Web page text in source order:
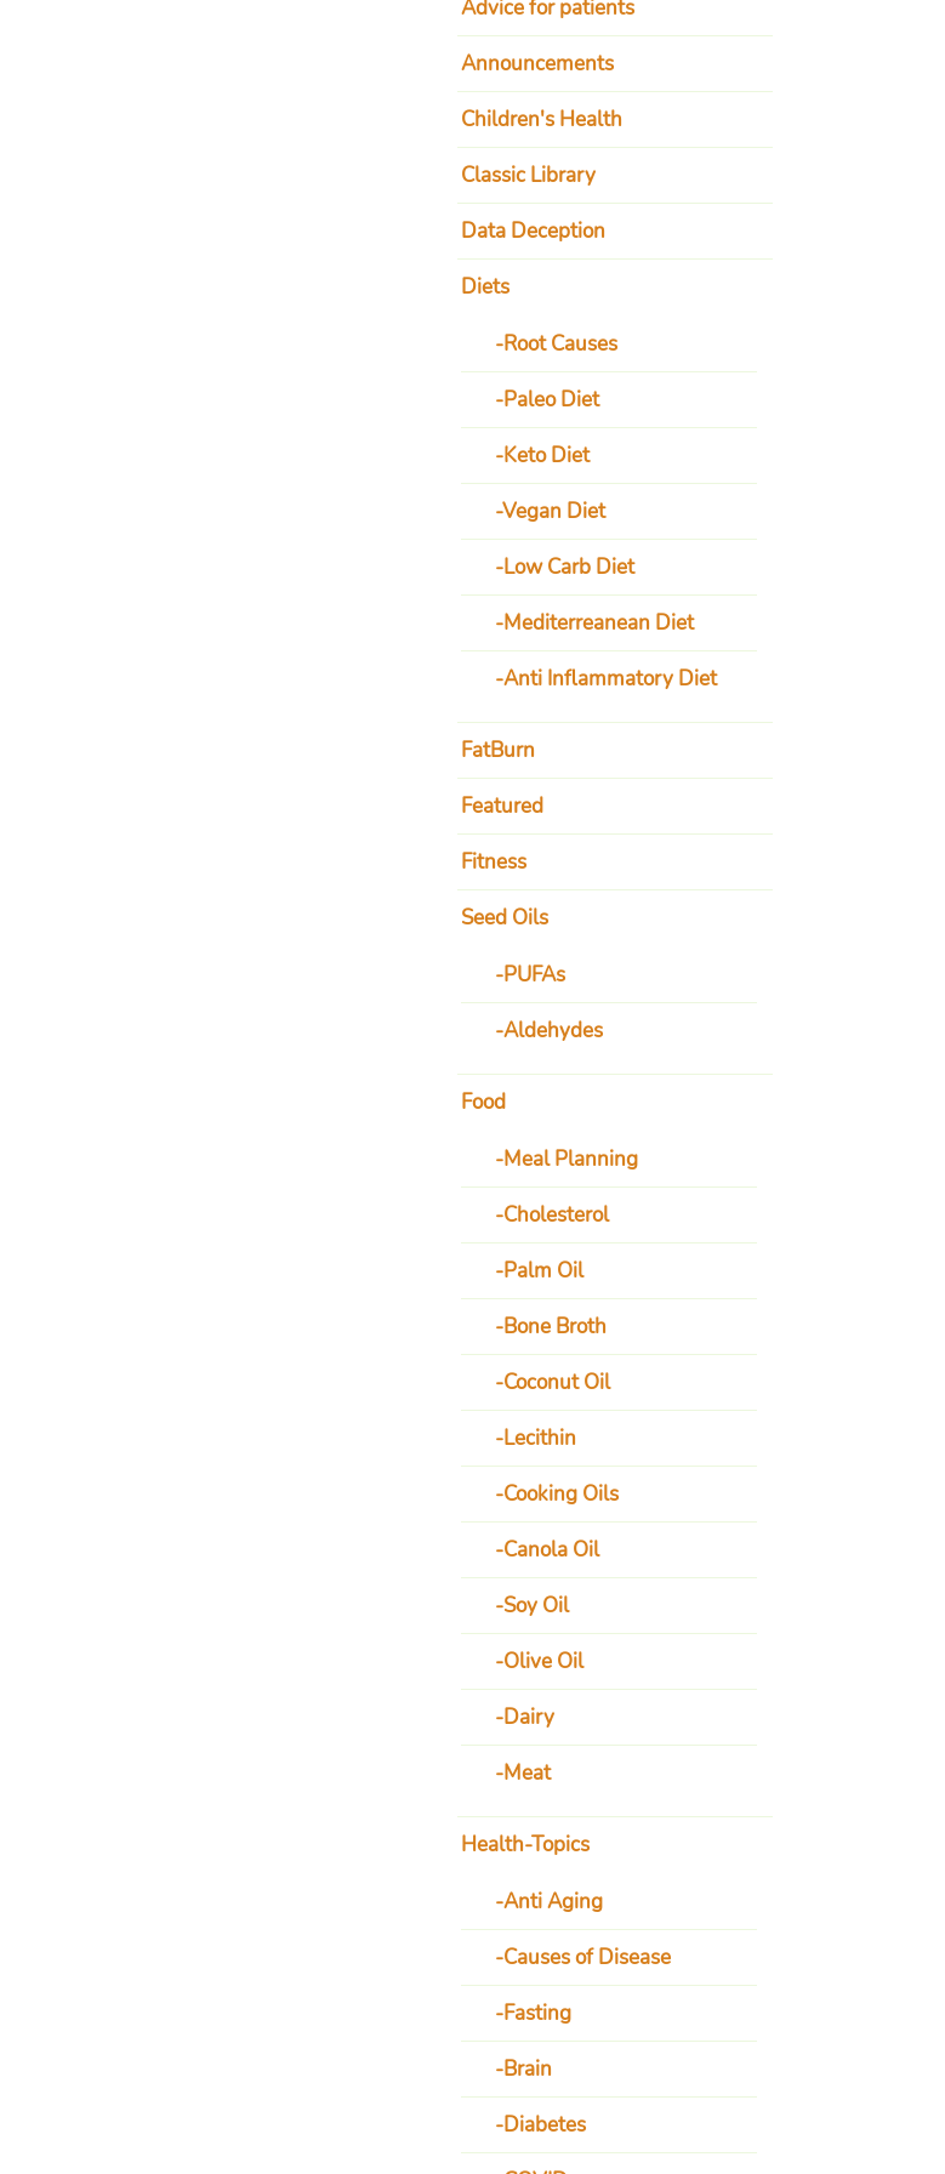
Advice for patients
Announcements
Children's Health
Classic Library
Data Deception
Diets
Root Causes
Paleo Diet
Keto Diet
Vegan Diet
Low Carb Diet
Mediterreanean Diet
Anti Inflammatory Diet
FatBurn
Featured
Fitness
Seed Oils
PUFAs
Aldehydes
Food
Meal Planning
Cholesterol
Palm Oil
Bone Broth
Coconut Oil
Lecithin
Cooking Oils
Canola Oil
Soy Oil
Olive Oil
Dairy
Meat
Health-Topics
Anti Aging
Causes of Disease
Fasting
Brain
Diabetes